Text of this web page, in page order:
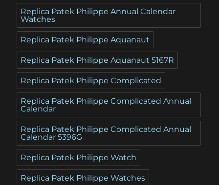
Replica Patek Philippe Annual Calendar
Watches
Replica Patek Philippe Aquanaut
Replica Patek Philippe Aquanaut 5167R
Replica Patek Philippe Complicated
Replica Patek Philippe Complicated Annual
Calendar
Replica Patek Philippe Complicated Annual
Calendar 5396G
Replica Patek Philippe Watch
Replica Patek Philippe Watches